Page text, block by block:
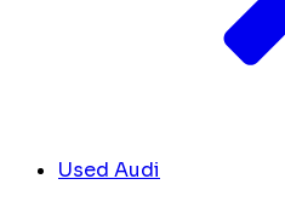
Used Audi